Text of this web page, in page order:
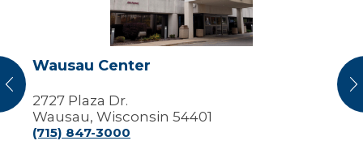
Wausau Center
2727 Plaza Dr.
Wausau, Wisconsin 54401
(715) 847-3000